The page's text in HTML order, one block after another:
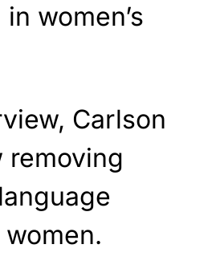
women’s
Carlson
removing